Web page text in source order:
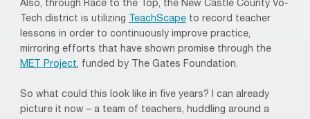
Also, through Race to the Top, the New Castle County Vo-
Tech district is utilizing
TeachScape to record teacher
lessons in order to continuously improve practice,
mirroring efforts that have shown promise through the
MET Project, funded by The Gates Foundation.
So what could this look like in five years? I can already
picture it now – a team of teachers, huddling around a